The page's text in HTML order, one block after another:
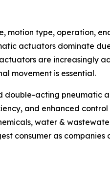
type, operation,
actuators dominate
are increasingly
movement is essential.
double-acting
and enhanced control
water &
consumer as